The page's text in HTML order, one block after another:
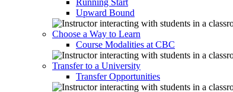
Running Start
Upward Bound
Choose a Way to Learn
Course Modalities at CBC
Transfer to a University
Transfer Opportunities